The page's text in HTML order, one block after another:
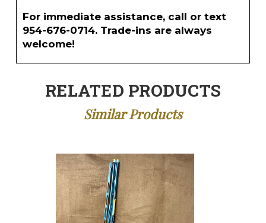
For immediate assistance, call or text
954-676-0714. Trade-ins are always
welcome!
RELATED PRODUCTS
Similar Products